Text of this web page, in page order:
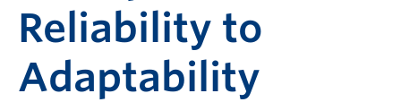
Reliability to
Adaptability